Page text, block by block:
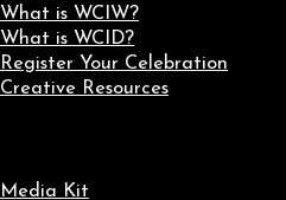
What is WCIW?
What is WCID?
Register Your Celebration
Creative Resources
Media Kit